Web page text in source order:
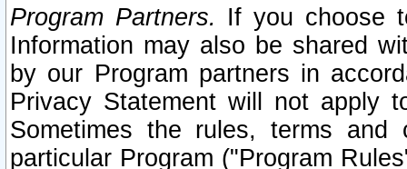
Program Partners. If you choose
Information may also be shared
by our Program partners in
Privacy Statement will not apply
Sometimes the rules, terms
particular Program ("Program